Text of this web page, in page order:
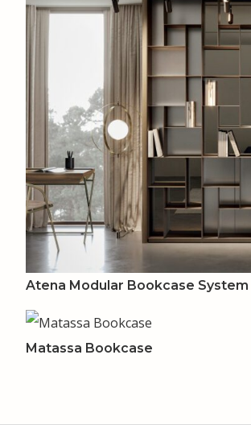
Atena Modular Bookcase System
Matassa Bookcase